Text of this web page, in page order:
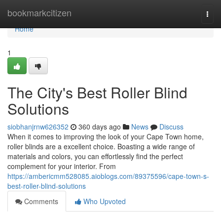
bookmarkcitizen
Home
Home
1
The City's Best Roller Blind
Solutions
siobhanjrnw626352 360 days ago News
Discuss
When it comes to improving the look of your Cape Town home,
roller blinds are a excellent choice. Boasting a wide range of
materials and colors, you can effortlessly find the perfect
complement for your interior. From
https://ambericmm528085.aioblogs.com/89375596/cape-town-s-
best-roller-blind-solutions
Comments
Who Upvoted